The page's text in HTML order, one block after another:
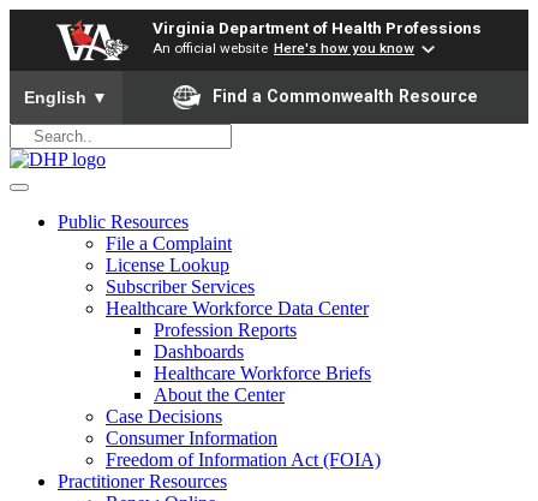
Virginia Department of Health Professions
An official website Here's how you know
To ensure accurate screen reader translation, please ensure
English ▼ Find a Commonwealth Resource
Public Resources
File a Complaint
License Lookup
Subscriber Services
Healthcare Workforce Data Center
Profession Reports
Dashboards
Healthcare Workforce Briefs
About the Center
Case Decisions
Consumer Information
Freedom of Information Act (FOIA)
Practitioner Resources